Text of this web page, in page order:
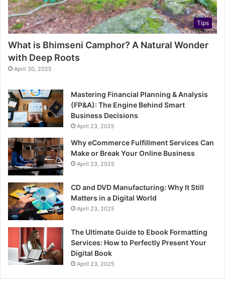
Tips
What is Bhimseni Camphor? A Natural Wonder
with Deep Roots
April 30, 2025
Mastering Financial Planning & Analysis
(FP&A): The Engine Behind Smart
Business Decisions
April 23, 2025
Why eCommerce Fulfillment Services Can
Make or Break Your Online Business
April 23, 2025
CD and DVD Manufacturing: Why It Still
Matters in a Digital World
April 23, 2025
The Ultimate Guide to Ebook Formatting
Services: How to Perfectly Present Your
Digital Book
April 23, 2025